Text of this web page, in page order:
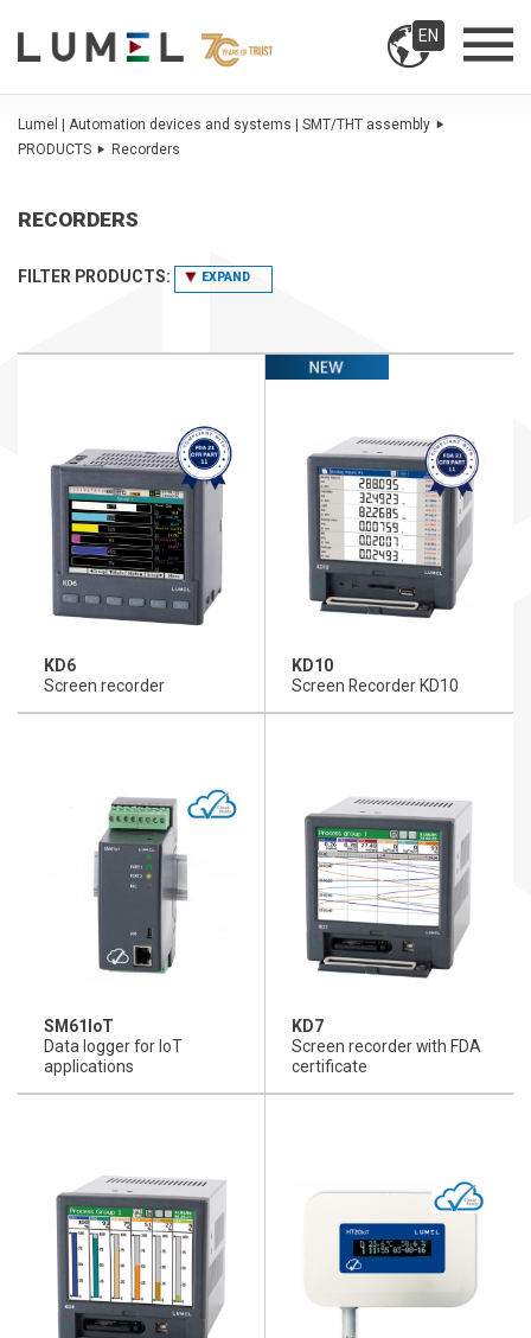
EN
Lumel | Automation devices and systems | SMT/THT assembly
PRODUCTS
Recorders
RECORDERS
FILTER PRODUCTS: EXPAND
KD6
Screen recorder
KD10
Screen Recorder KD10
SM61IoT
Data logger for IoT
applications
KD7
Screen recorder with FDA
certificate